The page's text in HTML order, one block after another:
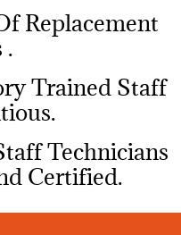
Replacement
.
Trained Staff
Technicians
Certified.